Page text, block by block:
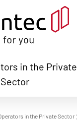
in the Private
Sector
in the Private Sector